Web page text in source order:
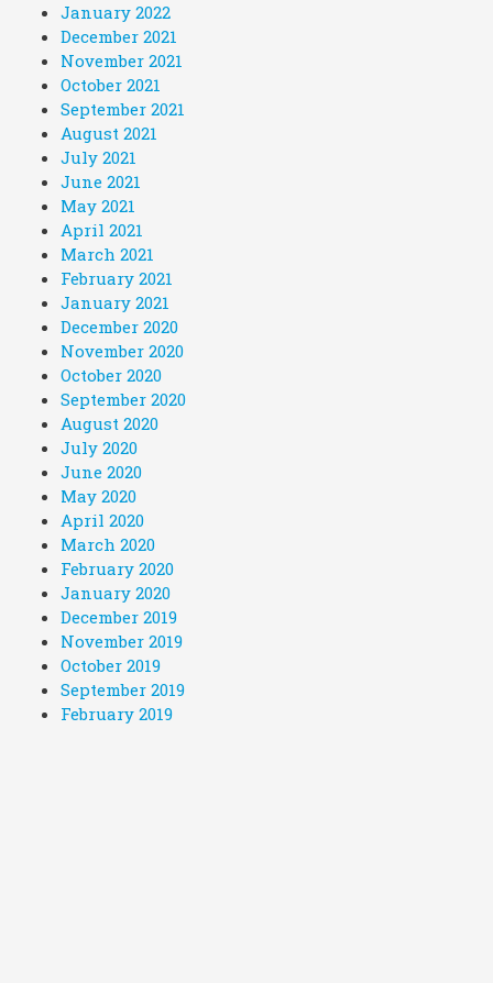
January 2022
December 2021
November 2021
October 2021
September 2021
August 2021
July 2021
June 2021
May 2021
April 2021
March 2021
February 2021
January 2021
December 2020
November 2020
October 2020
September 2020
August 2020
July 2020
June 2020
May 2020
April 2020
March 2020
February 2020
January 2020
December 2019
November 2019
October 2019
September 2019
February 2019